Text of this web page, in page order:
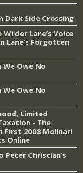
Dark Side Crossing
Lane’s Voice
Lane’s Forgotten
We Owe No
We Owe No
Limited
- The
First 2008 Molinari
Online
Peter Christian’s